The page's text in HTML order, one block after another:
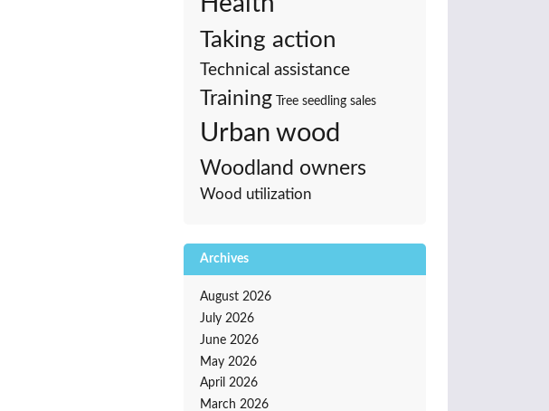
Taking action
Technical assistance
Training Tree seedling sales
Urban wood
Woodland owners
Wood utilization
Archives
August 2026
July 2026
June 2026
May 2026
April 2026
March 2026